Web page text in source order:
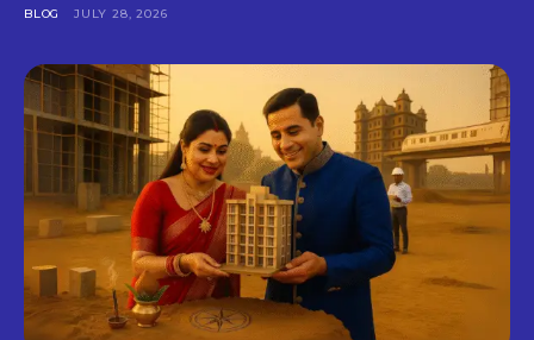
BLOG JULY 28, 2026